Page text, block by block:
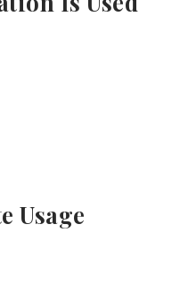
Usage